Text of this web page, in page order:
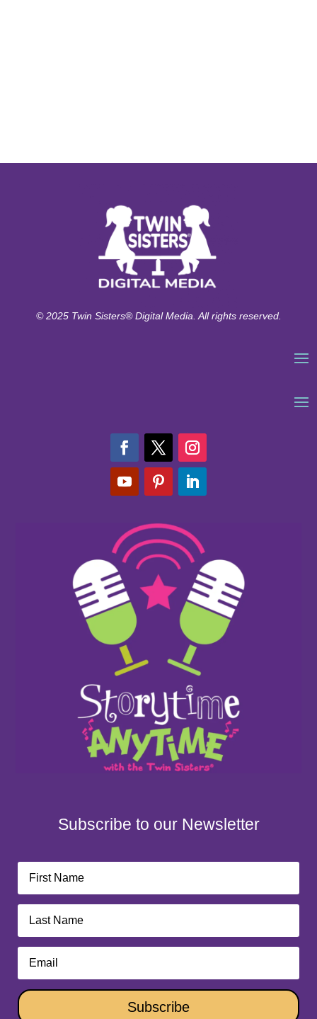
© 2025 Twin Sisters® Digital Media. All rights reserved.
Subscribe to our Newsletter
Subscribe